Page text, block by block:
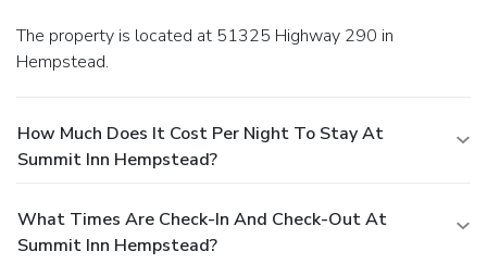
The property is located at 51325 Highway 290 in
Hempstead.
How Much Does It Cost Per Night To Stay At
Summit Inn Hempstead?
What Times Are Check-In And Check-Out At
Summit Inn Hempstead?